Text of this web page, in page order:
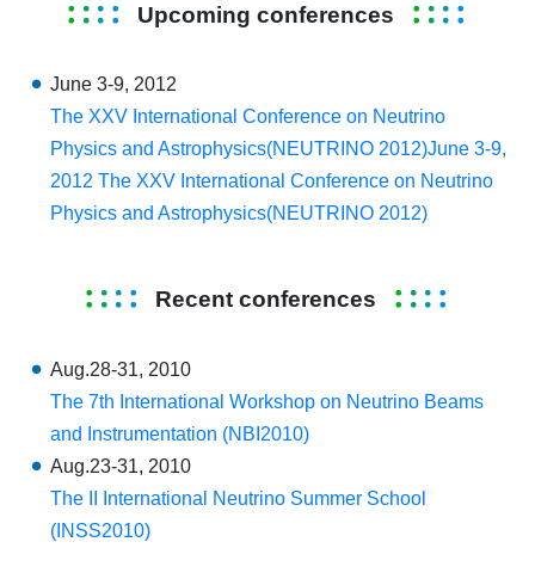
Upcoming conferences
June 3-9, 2012
The XXV International Conference on Neutrino
Physics and Astrophysics(NEUTRINO 2012)June 3-9,
2012 The XXV International Conference on Neutrino
Physics and Astrophysics(NEUTRINO 2012)
Recent conferences
Aug.28-31, 2010
The 7th International Workshop on Neutrino Beams
and Instrumentation (NBI2010)
Aug.23-31, 2010
The II International Neutrino Summer School
(INSS2010)